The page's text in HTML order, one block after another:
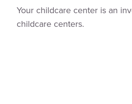
Your childcare center is an
childcare centers.